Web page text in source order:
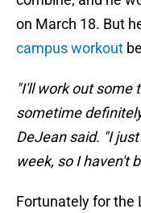
on March 18. But
campus workout
"I'll work out some
sometime
DeJean said. "I
week, so I haven't
Fortunately for the